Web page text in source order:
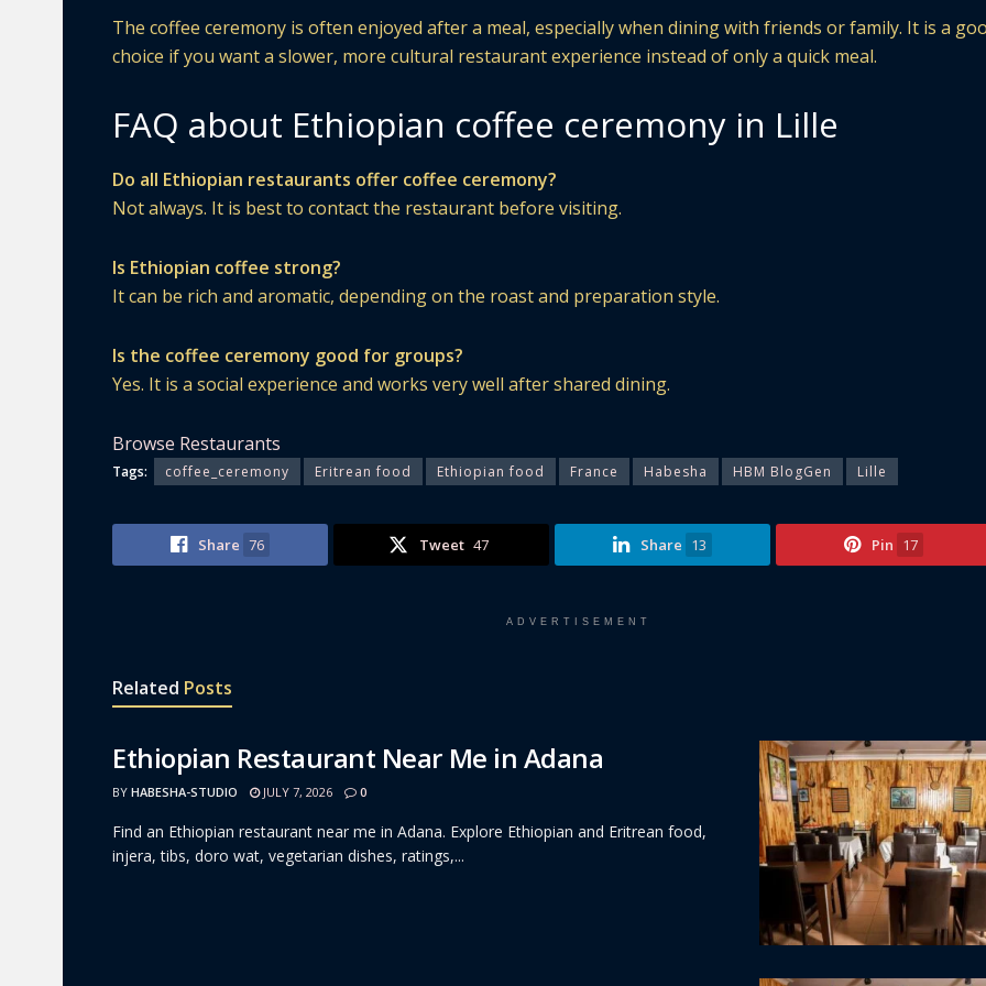
The coffee ceremony is often enjoyed after a meal, especially when dining with friends or family. It is a
choice if you want a slower, more cultural restaurant experience instead of only a quick meal.
FAQ about Ethiopian coffee ceremony in Lille
Do all Ethiopian restaurants offer coffee ceremony?
Not always. It is best to contact the restaurant before visiting.
Is Ethiopian coffee strong?
It can be rich and aromatic, depending on the roast and preparation style.
Is the coffee ceremony good for groups?
Yes. It is a social experience and works very well after shared dining.
Browse Restaurants
Tags: coffee_ceremony Eritrean food Ethiopian food France Habesha HBM BlogGen Lille
Share 76 Tweet 47 Share 13 Pin 17
ADVERTISEMENT
Related Posts
Ethiopian Restaurant Near Me in Adana
BY HABESHA-STUDIO JULY 7, 2026 0
Find an Ethiopian restaurant near me in Adana. Explore Ethiopian and Eritrean food,
injera, tibs, doro wat, vegetarian dishes, ratings,...